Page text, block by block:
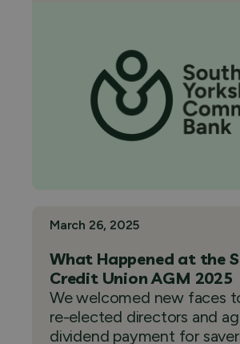
March 26, 2025
What Happened at the
Credit Union AGM 2025
We welcomed new faces
re-elected directors and
dividend payment for